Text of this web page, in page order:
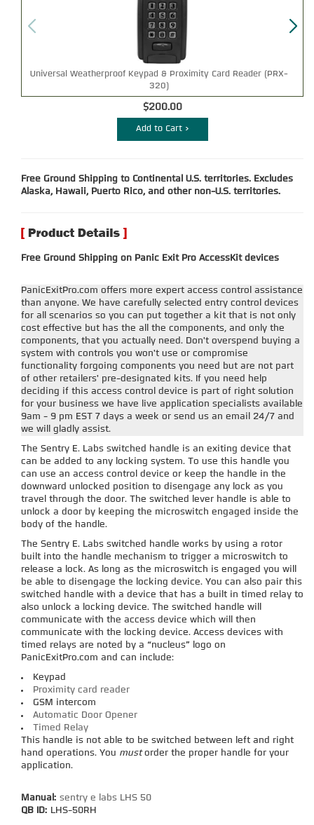
Universal Weatherproof Keypad & Proximity Card Reader (PRX-
320)
$200.00
Add to Cart >
Free Ground Shipping to Continental U.S. territories. Excludes
Alaska, Hawaii, Puerto Rico, and other non-U.S. territories.
Free Ground Shipping on Panic Exit Pro AccessKit devices
PanicExitPro.com offers more expert access control assistance
than anyone. We have carefully selected entry control devices
for all scenarios so you can put together a kit that is not only
cost effective but has the all the components, and only the
components, that you actually need. Don't overspend buying a
system with controls you won't use or compromise
functionality forgoing components you need but are not part
of other retailers' pre-designated kits. If you need help
deciding if this access control device is part of right solution
for your business we have live application specialists available
9am - 9 pm EST 7 days a week or send us an email 24/7 and
we will gladly assist.
The Sentry E. Labs switched handle is an exiting device that
can be added to any locking system. To use this handle you
can use an access control device or keep the handle in the
downward unlocked position to disengage any lock as you
travel through the door. The switched lever handle is able to
unlock a door by keeping the microswitch engaged inside the
body of the handle.
The Sentry E. Labs switched handle works by using a rotor
built into the handle mechanism to trigger a microswitch to
release a lock. As long as the microswitch is engaged you will
be able to disengage the locking device. You can also pair this
switched handle with a device that has a built in timed relay to
also unlock a locking device. The switched handle will
communicate with the access device which will then
communicate with the locking device. Access devices with
timed relays are noted by a “nucleus” logo on
PanicExitPro.com and can include:
Keypad
Proximity card reader
GSM intercom
Automatic Door Opener
Timed Relay
This handle is not able to be switched between left and right
hand operations. You mustorder the proper handle for your
application.
Manual: sentry e labs LHS 50
QB ID: LHS-50RH